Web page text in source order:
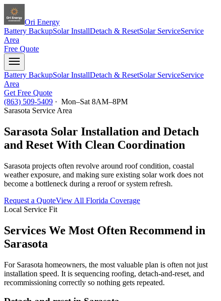
Ori Energy
Battery BackupSolar InstallDetach & ResetSolar ServiceService
Area
Free Quote
Battery BackupSolar InstallDetach & ResetSolar ServiceService
Area
Get Free Quote
(863) 509-5409 · Mon–Sat 8AM–8PM
Sarasota Service Area
Sarasota Solar Installation and Detach
and Reset With Clean Coordination
Sarasota projects often revolve around roof condition, coastal
weather exposure, and making sure existing solar work does not
become a bottleneck during a reroof or system refresh.
Request a QuoteView All Florida Coverage
Local Service Fit
Services We Most Often Recommend in
Sarasota
For Sarasota homeowners, the most valuable plan is often not just
installation speed. It is sequencing roofing, detach-and-reset, and
recommissioning correctly so nothing gets repeated.